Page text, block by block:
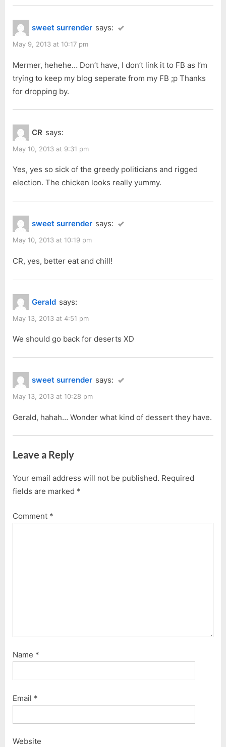
t
:
sweet surrender says:
May 9, 2013 at 10:17 pm
Mermer, hehehe… Don’t have, I don’t link it to FB as I’m
trying to keep my blog seperate from my FB ;p Thanks
for dropping by.
CR says:
May 10, 2013 at 9:31 pm
Yes, yes so sick of the greedy politicians and rigged
election. The chicken looks really yummy.
sweet surrender says:
May 10, 2013 at 10:19 pm
CR, yes, better eat and chill!
Gerald says:
May 13, 2013 at 4:51 pm
We should go back for deserts XD
sweet surrender says:
May 13, 2013 at 10:28 pm
Gerald, hahah… Wonder what kind of dessert they have.
Leave a Reply
Your email address will not be published. Required
fields are marked *
Comment *
Name *
Email *
Website